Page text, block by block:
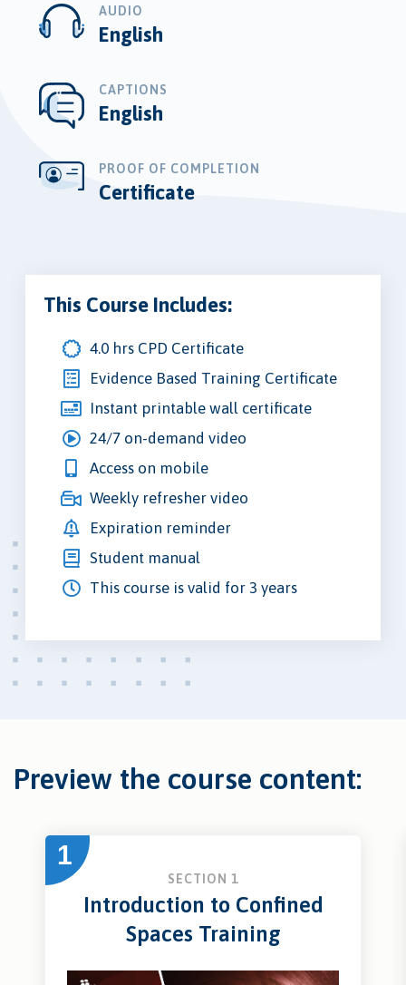
AUDIO
English
CAPTIONS
English
PROOF OF COMPLETION
Certificate
This Course Includes:
4.0 hrs CPD Certificate
Evidence Based Training Certificate
Instant printable wall certificate
24/7 on-demand video
Access on mobile
Weekly refresher video
Expiration reminder
Student manual
This course is valid for 3 years
Preview the course content:
1
SECTION 1
Introduction to Confined
Spaces Training